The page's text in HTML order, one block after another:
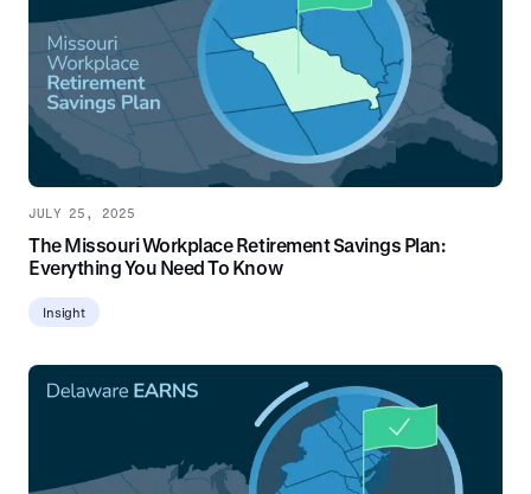
JULY 25, 2025
The Missouri Workplace Retirement Savings Plan:
Everything You Need To Know
Insight